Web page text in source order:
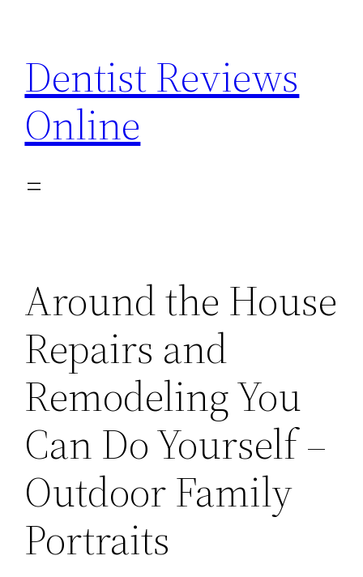
content
Dentist Reviews
Online
Around the House
Repairs and
Remodeling You
Can Do Yourself –
Outdoor Family
Portraits